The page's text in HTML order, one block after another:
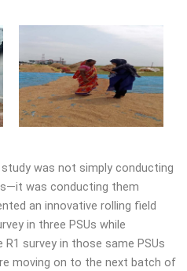
was not simply conducting
was conducting them
an innovative rolling field
in three PSUs while
survey in those same PSUs
moving on to the next batch of